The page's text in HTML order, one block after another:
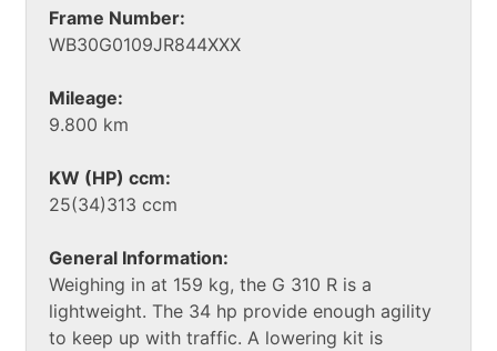
Frame Number:
WB30G0109JR844XXX
Mileage:
9.800 km
KW (HP) ccm:
25(34)313 ccm
General Information:
Weighing in at 159 kg, the G 310 R is a
lightweight. The 34 hp provide enough agility
to keep up with traffic. A lowering kit is